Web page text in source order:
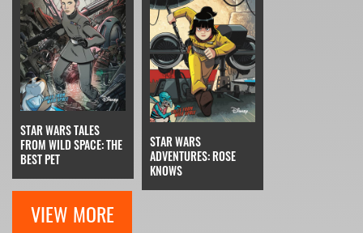
STAR WARS TALES
FROM WILD SPACE: THE
BEST PET
STAR WARS
ADVENTURES: ROSE
KNOWS
VIEW MORE